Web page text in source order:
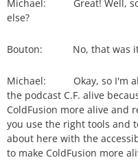
Michael: Great! Well,
else?
Bouton: No, that was
Michael: Okay, so I'm all
the podcast C.F. alive
ColdFusion more alive and
you use the right tools and
about here with the
to make ColdFusion more